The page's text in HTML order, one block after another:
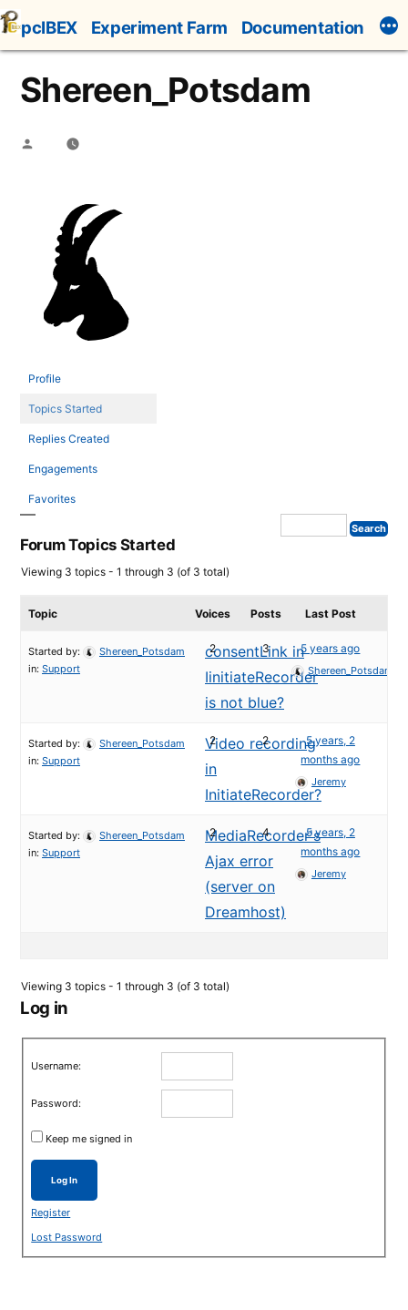
Skip
to
content
pcIBEX Experiment Farm Documentation
Shereen_Potsdam
Posted
Profile
Topics Started
Replies Created
Engagements
Favorites
Forum Topics Started
Viewing 3 topics - 1 through 3 (of 3 total)
Topic Voices Posts Last Post
consentLink in
IinitiateRecorder
is not blue?
Started by:
Shereen_Potsdam
in: Support
2 3 5 years ago
Shereen_Potsdam
Video recording
in
InitiateRecorder?
Started by:
Shereen_Potsdam
in: Support
2 2
5 years, 2
months ago
Jeremy
MediaRecorder's
Ajax error
(server on
Dreamhost)
Started by:
Shereen_Potsdam
in: Support
2 4
5 years, 2
months ago
Jeremy
Viewing 3 topics - 1 through 3 (of 3 total)
Log in
Username:
Password:
Keep me signed in
Log In
Register
Lost Password